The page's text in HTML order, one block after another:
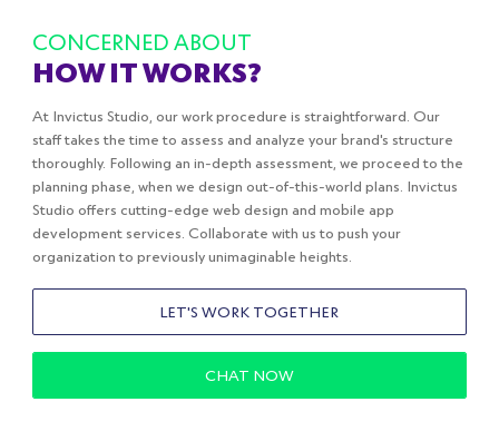
CONCERNED ABOUT
HOW IT WORKS?
At Invictus Studio, our work procedure is straightforward. Our
staff takes the time to assess and analyze your brand's structure
thoroughly. Following an in-depth assessment, we proceed to the
planning phase, when we design out-of-this-world plans. Invictus
Studio offers cutting-edge web design and mobile app
development services. Collaborate with us to push your
organization to previously unimaginable heights.
LET'S WORK TOGETHER
CHAT NOW